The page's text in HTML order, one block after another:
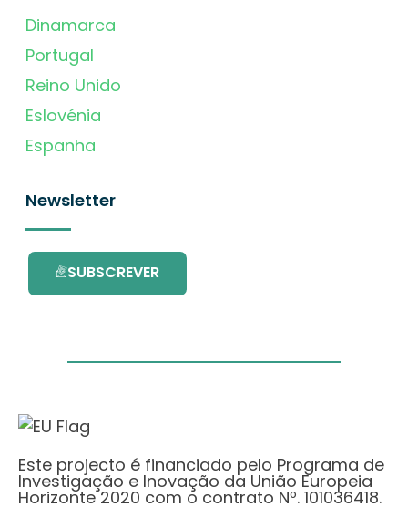
Dinamarca
Portugal
Reino Unido
Eslovénia
Espanha
Newsletter
SUBSCREVER
Este projecto é financiado pelo Programa de
Investigação e Inovação da União Europeia
Horizonte 2020 com o contrato Nº. 101036418.